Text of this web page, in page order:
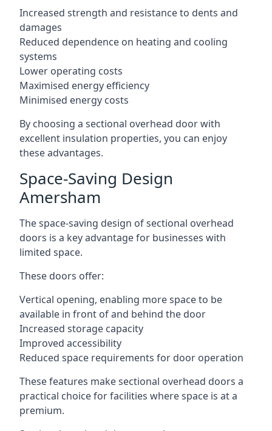
Increased strength and resistance to dents and
damages
Reduced dependence on heating and cooling
systems
Lower operating costs
Maximised energy efficiency
Minimised energy costs
By choosing a sectional overhead door with
excellent insulation properties, you can enjoy
these advantages.
Space-Saving Design
Amersham
The space-saving design of sectional overhead
doors is a key advantage for businesses with
limited space.
These doors offer:
Vertical opening, enabling more space to be
available in front of and behind the door
Increased storage capacity
Improved accessibility
Reduced space requirements for door operation
These features make sectional overhead doors a
practical choice for facilities where space is at a
premium.